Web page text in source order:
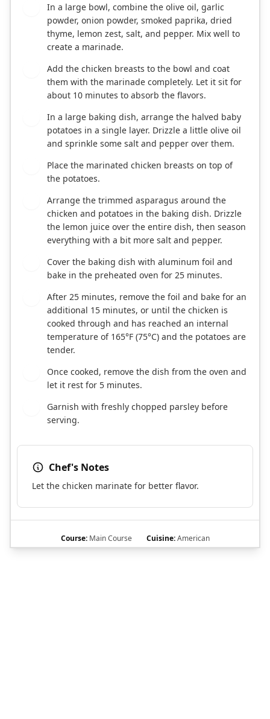
In a large bowl, combine the olive oil, garlic
powder, onion powder, smoked paprika, dried
thyme, lemon zest, salt, and pepper. Mix well to
create a marinade.
Add the chicken breasts to the bowl and coat
them with the marinade completely. Let it sit for
about 10 minutes to absorb the flavors.
In a large baking dish, arrange the halved baby
potatoes in a single layer. Drizzle a little olive oil
and sprinkle some salt and pepper over them.
Place the marinated chicken breasts on top of
the potatoes.
Arrange the trimmed asparagus around the
chicken and potatoes in the baking dish. Drizzle
the lemon juice over the entire dish, then season
everything with a bit more salt and pepper.
Cover the baking dish with aluminum foil and
bake in the preheated oven for 25 minutes.
After 25 minutes, remove the foil and bake for an
additional 15 minutes, or until the chicken is
cooked through and has reached an internal
temperature of 165°F (75°C) and the potatoes are
tender.
Once cooked, remove the dish from the oven and
let it rest for 5 minutes.
Garnish with freshly chopped parsley before
serving.
Chef's Notes
Let the chicken marinate for better flavor.
Course:Main Course Cuisine:American